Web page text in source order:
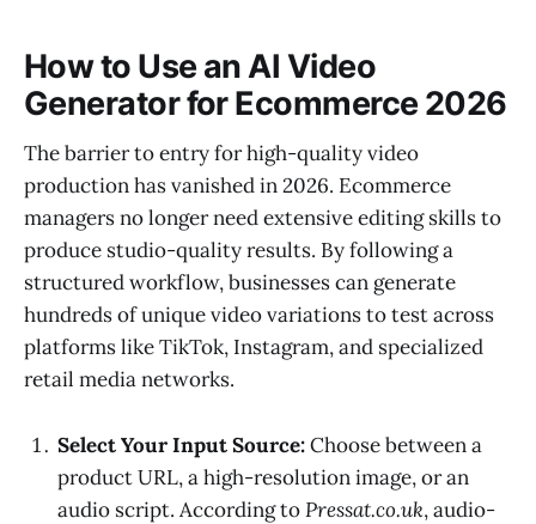
How to Use an AI Video
Generator for Ecommerce 2026
The barrier to entry for high-quality video
production has vanished in 2026. Ecommerce
managers no longer need extensive editing skills to
produce studio-quality results. By following a
structured workflow, businesses can generate
hundreds of unique video variations to test across
platforms like TikTok, Instagram, and specialized
retail media networks.
Select Your Input Source:Choose between a
product URL, a high-resolution image, or an
audio script. According toPressat.co.uk, audio-